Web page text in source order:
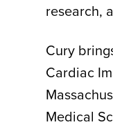
research,
Cury
Cardiac
Medical